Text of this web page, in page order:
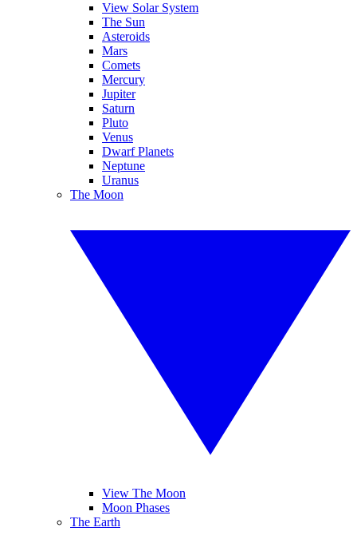
View Solar System
The Sun
Asteroids
Mars
Comets
Mercury
Jupiter
Saturn
Pluto
Venus
Dwarf Planets
Neptune
Uranus
The Moon
View The Moon
Moon Phases
The Earth